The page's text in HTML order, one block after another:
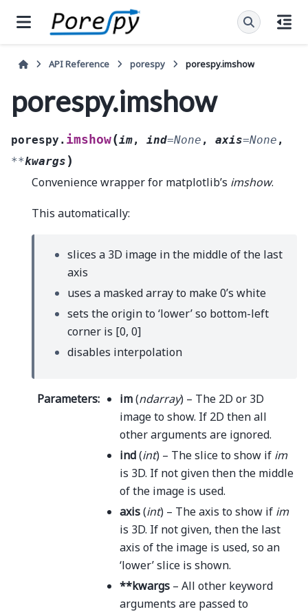
API Reference porespy porespy.imshow
porespy.imshow
porespy. imshow(im, ind=None , axis=None ,
**kwargs )
Convenience wrapper for matplotlib’s imshow.
This automatically:
slices a 3D image in the middle of the last
axis
uses a masked array to make 0’s white
sets the origin to ‘lower’ so bottom-left
corner is [0, 0]
disables interpolation
Parameters: im(ndarray) – The 2D or 3D
image to show. If 2D then all
other arguments are ignored.
ind(int) – The slice to show if im
is 3D. If not given then the middle
of the image is used.
axis(int) – The axis to show if im
is 3D. If not given, then the last
axis of the image is used, so an
‘lower’ slice is shown.
**kwargs – All other keyword
arguments are passed to